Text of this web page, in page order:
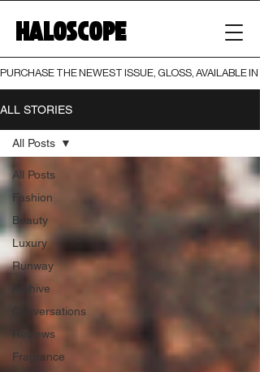
HALOSCOPE
PURCHASE THE NEWEST ISSUE, GLOSS, AVAILABLE
ALL STORIES
All Posts
Fashion
Beauty
Luxury
Runway
Archive
Conversations
Reviews
Fragrance
All Posts